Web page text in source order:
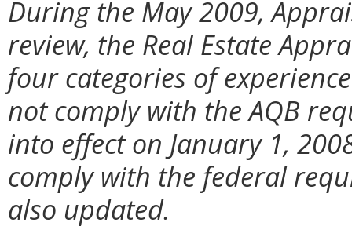
During the May 2009,
review, the Real Estate
four categories of
not comply with the AQB
into effect on January 1,
comply with the federal
also updated.